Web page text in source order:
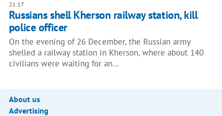
21:17
Russians shell Kherson railway station, kill
police officer
On the evening of 26 December, the Russian army
shelled a railway station in Kherson, where about 140
civilians were waiting for an…
About us
Advertising